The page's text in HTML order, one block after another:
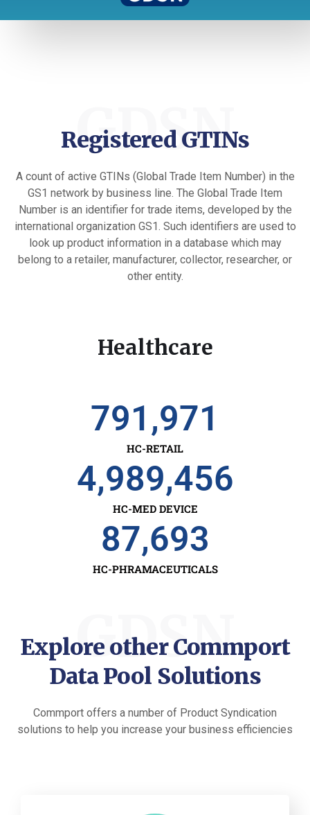
GDSN
Registered GTINs
A count of active GTINs (Global Trade Item Number) in the
GS1 network by business line. The Global Trade Item
Number is an identifier for trade items, developed by the
international organization GS1. Such identifiers are used to
look up product information in a database which may
belong to a retailer, manufacturer, collector, researcher, or
other entity.
Healthcare
HC-RETAIL
791,971
HC-MED DEVICE
4,989,456
HC-PHRAMACEUTICALS
87,693
GDSN
Explore other Commport
Data Pool Solutions
Commport offers a number of Product Syndication
solutions to help you increase your business efficiencies